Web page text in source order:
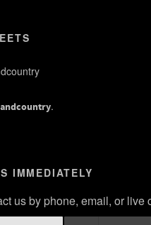
.
IMMEDIATELY
us by phone, email, or live